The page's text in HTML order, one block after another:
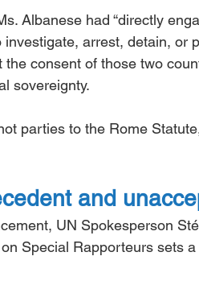
Albanese had “directly
investigate, arrest, detain, or
consent of those two
sovereignty.
parties to the Rome
and
UN Spokesperson
Special Rapporteurs sets a